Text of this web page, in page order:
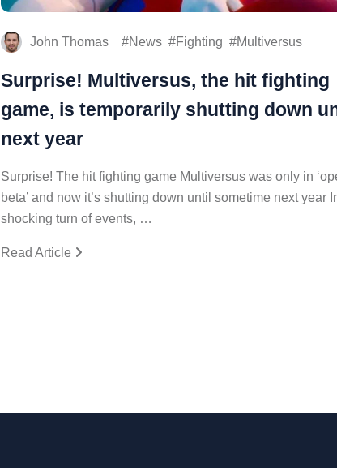
John Thomas News Fighting Multiversus
Surprise! Multiversus, the hit fighting
game, is temporarily shutting down
next year
Surprise! The hit fighting game Multiversus was only in
beta’ and now it’s shutting down until sometime next year
shocking turn of events, …
Read Article